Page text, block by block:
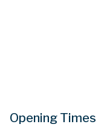
Opening Times